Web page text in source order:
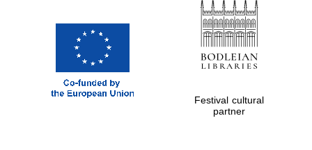
Festival cultural
partner